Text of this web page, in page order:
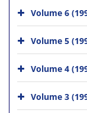
Volume 6
Volume 5
Volume 4
Volume 3